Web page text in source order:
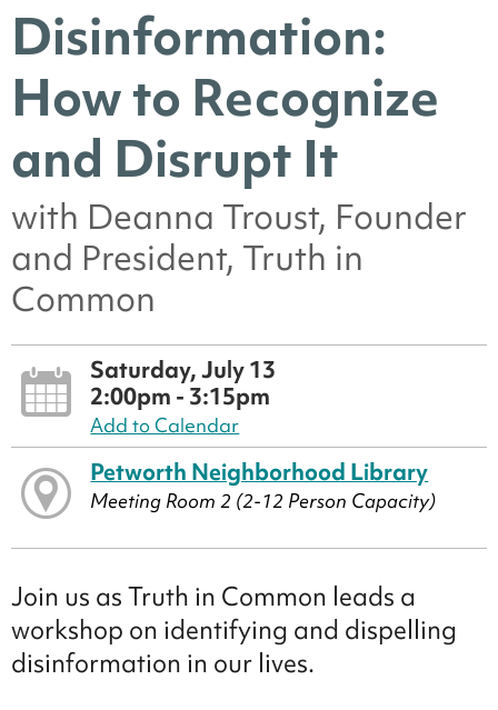
Disinformation:
How to Recognize
and Disrupt It
with Deanna Troust, Founder
and President, Truth in
Common
Saturday, July 13
2:00pm - 3:15pm
Add to Calendar
Petworth Neighborhood Library
Meeting Room 2 (2-12 Person Capacity)
Join us as Truth in Common leads a
workshop on identifying and dispelling
disinformation in our lives.